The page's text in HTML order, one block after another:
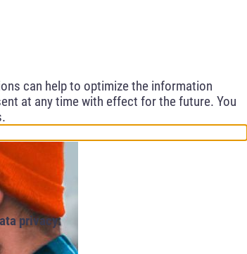
can help to optimize the information
at any time with effect for the future. You
privacy: